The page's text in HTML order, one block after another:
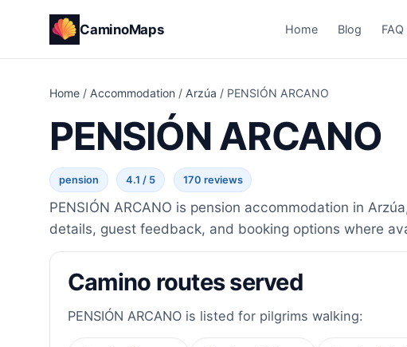
CaminoMaps Home Blog FAQ
Home / Accommodation / Arzúa / PENSIÓN ARCANO
PENSIÓN ARCANO
pension 4.1 / 5 170 reviews
PENSIÓN ARCANO is pension accommodation in
details, guest feedback, and booking options where
Camino routes served
PENSIÓN ARCANO is listed for pilgrims walking: